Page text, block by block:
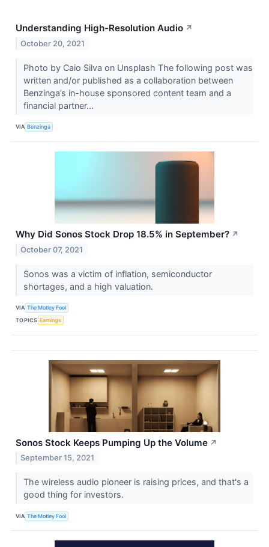
Understanding High-Resolution Audio ↗
October 20, 2021
Photo by Caio Silva on Unsplash The following post was
written and/or published as a collaboration between
Benzinga’s in-house sponsored content team and a
financial partner...
VIA Benzinga
Why Did Sonos Stock Drop 18.5% in September? ↗
October 07, 2021
Sonos was a victim of inflation, semiconductor
shortages, and a high valuation.
VIA The Motley Fool
TOPICS Earnings
Sonos Stock Keeps Pumping Up the Volume ↗
September 15, 2021
The wireless audio pioneer is raising prices, and that's a
good thing for investors.
VIA The Motley Fool